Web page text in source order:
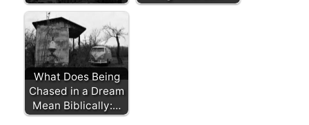
What Does Being
Chased in a Dream
Mean Biblically:…